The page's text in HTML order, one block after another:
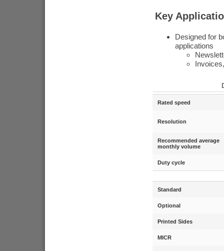
Key
Designed for
applications
Rated speed
Resolution
Recommended average
monthly volume
Duty cycle
Standard
Optional
Printed Sides
MICR